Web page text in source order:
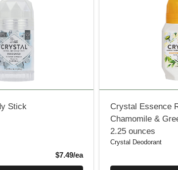
Stick
$7.49/eaProduct Price
Crystal Essence
Chamomile &
2.25 ounces
Crystal Deodorant